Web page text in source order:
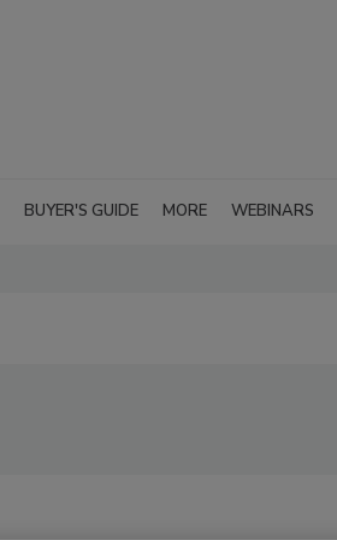
BUYER'S GUIDE MORE WEBINARS